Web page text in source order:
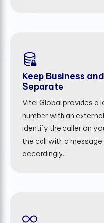
Keep Business
Separate
Vitel Global provides a
number with an
identify the caller on
the call with a
accordingly.